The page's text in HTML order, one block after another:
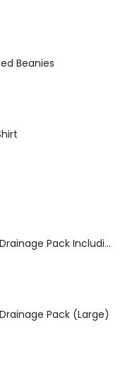
Beanies
110mm Underground Drainage Pack Including Inspection Chambers
Pack (Large)